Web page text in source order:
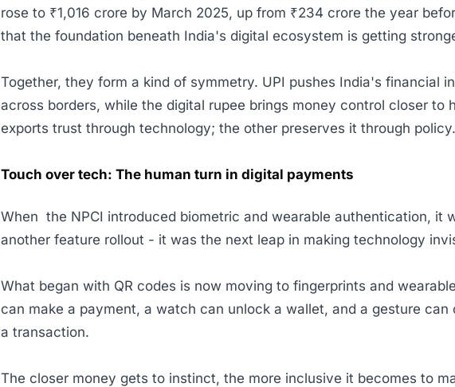
rose to ₹1,016 crore by March 2025, up from ₹234 crore the year
that the foundation beneath India's digital ecosystem is getting
Together, they form a kind of symmetry. UPI pushes India's financial
across borders, while the digital rupee brings money control closer to
exports trust through technology; the other preserves it through policy.
Touch over tech: The human turn in digital payments
When the NPCI introduced biometric and wearable authentication, it
another feature rollout - it was the next leap in making technology
What began with QR codes is now moving to fingerprints and
can make a payment, a watch can unlock a wallet, and a gesture can
a transaction.
The closer money gets to instinct, the more inclusive it becomes to